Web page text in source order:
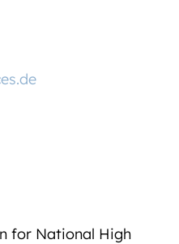
for National High